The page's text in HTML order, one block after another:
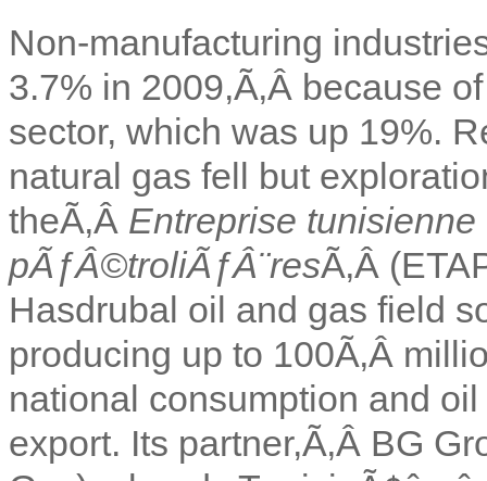
Non-manufacturing
3.7% in 2009,Ã‚Â because
sector, which was up 19%.
natural gas fell but
theÃ‚Â Entreprise
pÃƒÂ©troliÃƒÂ¨resÃ‚Â
Hasdrubal oil and gas field
producing up to 100Ã‚Â
national consumption and
export. Its partner,Ã‚Â BG